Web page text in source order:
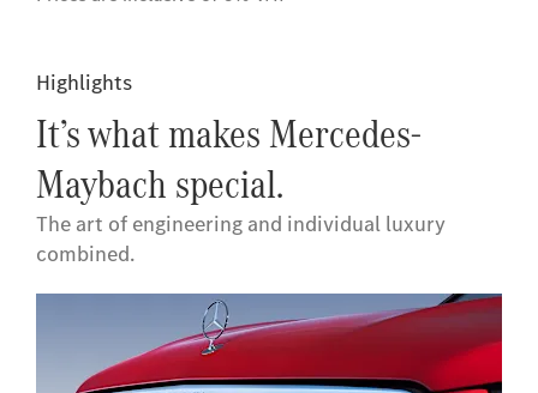
Highlights
It’s what makes Mercedes-
Maybach special.
The art of engineering and individual luxury
combined.